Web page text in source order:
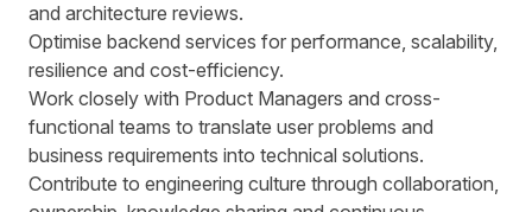
and architecture reviews.
Optimise backend services for performance, scalability,
resilience and cost-efficiency.
Work closely with Product Managers and cross-
functional teams to translate user problems and
business requirements into technical solutions.
Contribute to engineering culture through collaboration,